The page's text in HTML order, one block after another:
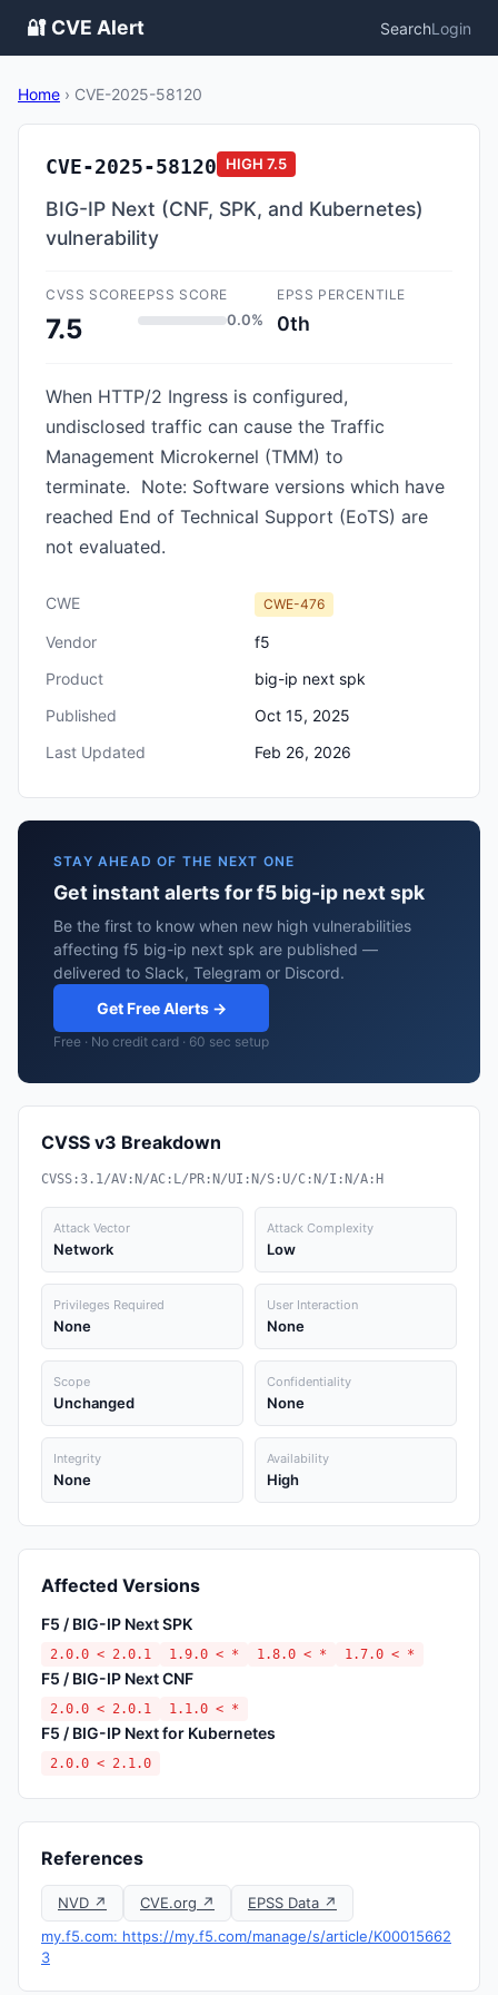
🔐 CVE Alert SearchLogin
Home › CVE-2025-58120
CVE-2025-58120 HIGH 7.5
BIG-IP Next (CNF, SPK, and Kubernetes)
vulnerability
CVSS SCORE
7.5
EPSS SCORE
0.0%
EPSS PERCENTILE
0th
When HTTP/2 Ingress is configured,
undisclosed traffic can cause the Traffic
Management Microkernel (TMM) to
terminate. Note: Software versions which have
reached End of Technical Support (EoTS) are
not evaluated.
CWE CWE-476
Vendor
f5
Product
big-ip next spk
Published
Oct 15, 2025
Last Updated
Feb 26, 2026
STAY AHEAD OF THE NEXT ONE
Get instant alerts for f5 big-ip next spk
Be the first to know when new high vulnerabilities
affecting f5 big-ip next spk are published —
delivered to Slack, Telegram or Discord.
Get Free Alerts →
Free · No credit card · 60 sec setup
CVSS v3 Breakdown
CVSS:3.1/AV:N/AC:L/PR:N/UI:N/S:U/C:N/I:N/A:H
Attack Vector
Network
Attack Complexity
Low
Privileges Required
None
User Interaction
None
Scope
Unchanged
Confidentiality
None
Integrity
None
Availability
High
Affected Versions
F5 / BIG-IP Next SPK
2.0.0 < 2.0.1 1.9.0 < * 1.8.0 < * 1.7.0 < *
F5 / BIG-IP Next CNF
2.0.0 < 2.0.1 1.1.0 < *
F5 / BIG-IP Next for Kubernetes
2.0.0 < 2.1.0
References
NVD ↗ CVE.org ↗
EPSS Data ↗
my.f5.com: https://my.f5.com/manage/s/article/K00015662
3